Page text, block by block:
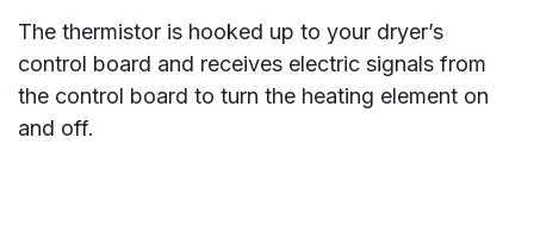
The thermistor is hooked up to your dryer’s
control board and receives electric signals from
the control board to turn the heating element on
and off.